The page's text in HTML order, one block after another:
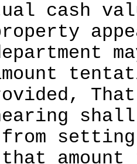
cash
from
that